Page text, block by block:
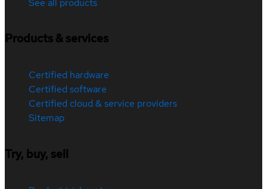
Products & services
Certified hardware
Certified software
Certified cloud & service providers
Sitemap
Try, buy, sell